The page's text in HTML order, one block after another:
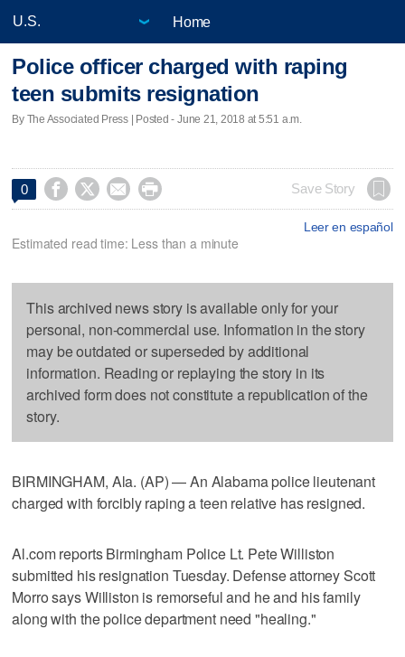
Home
Police officer charged with raping
teen submits resignation
By The Associated Press | Posted - June 21, 2018 at 5:51 a.m.
0     Save Story
Leer en español
Estimated read time: Less than a minute
This archived news story is available only for your
personal, non-commercial use. Information in the story
may be outdated or superseded by additional
information. Reading or replaying the story in its
archived form does not constitute a republication of the
story.
BIRMINGHAM, Ala. (AP) — An Alabama police lieutenant
charged with forcibly raping a teen relative has resigned.
Al.com reports Birmingham Police Lt. Pete Williston
submitted his resignation Tuesday. Defense attorney Scott
Morro says Williston is remorseful and he and his family
along with the police department need "healing."